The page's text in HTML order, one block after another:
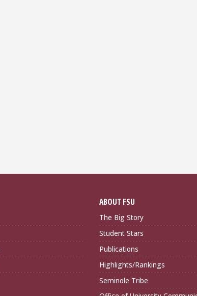
ABOUT FSU
The Big Story
Student Stars
Publications
Highlights/Rankings
Seminole Tribe